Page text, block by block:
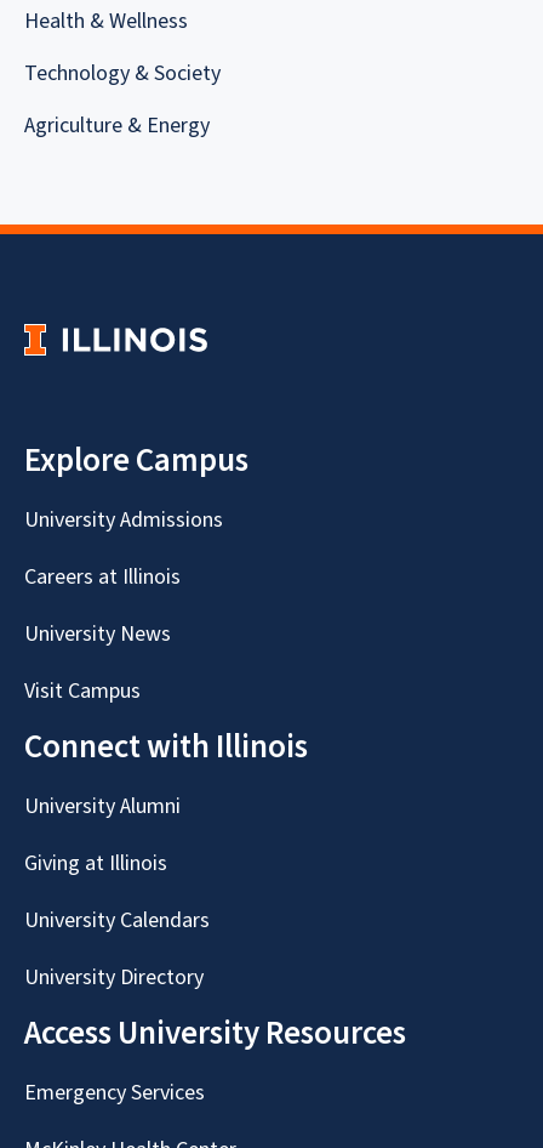
Health & Wellness
Technology & Society
Agriculture & Energy
Explore Campus
University Admissions
Careers at Illinois
University News
Visit Campus
Connect with Illinois
University Alumni
Giving at Illinois
University Calendars
University Directory
Access University Resources
Emergency Services